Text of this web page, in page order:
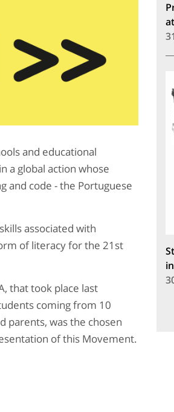
and educational
a global action whose
and code - the Portuguese
associated with
of literacy for the 21st
that took place last
coming from 10
parents, was the chosen
of this Movement.